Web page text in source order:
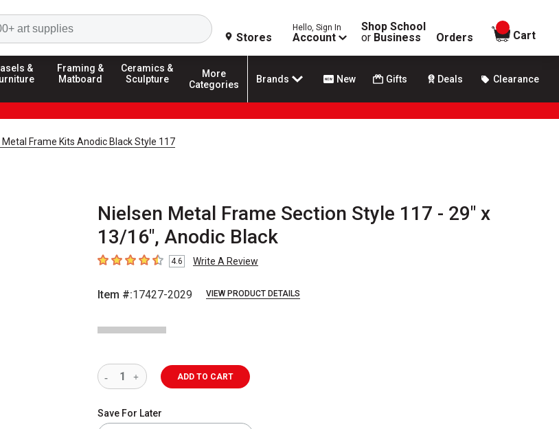
Search
Stores
Hello, Sign In
Account
Shop School
or Business Orders
items in
Cart
&
Framing &
Matboard
Ceramics &
Sculpture
More
Categories
Brands New Gifts Deals Clearance
Metal Frame Kits Anodic Black Style 117
Nielsen Metal Frame Section Style 117 - 29" x
13/16", Anodic Black
4.6 out of 5 stars
4.6 Write A Review
Item #:17427-2029 VIEW PRODUCT DETAILS
ADD TO CART
Save For Later